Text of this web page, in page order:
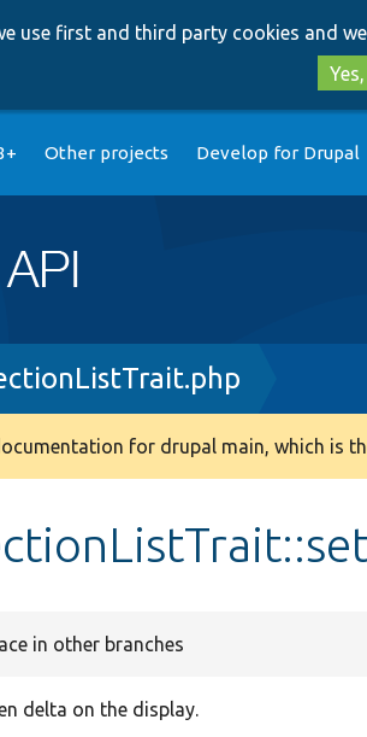
use first and third party cookies and
Other projects Develop for Drupal
for drupal main, which is
in other branches
delta on the display.